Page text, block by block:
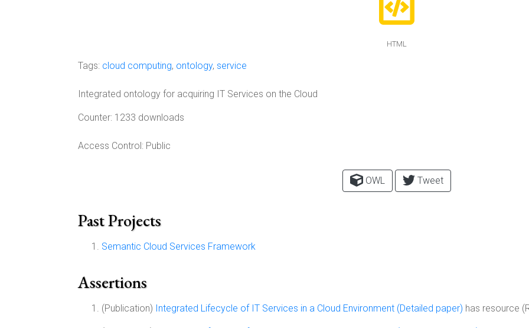
HTML
Tags: cloud computing, ontology, service
Integrated ontology for acquiring IT Services on the Cloud
Counter: 1233 downloads
Access Control: Public
OWL Tweet
Past Projects
Semantic Cloud Services Framework
Assertions
(Publication) Integrated Lifecycle of IT Services in a Cloud Environment (Detailed paper) has resource